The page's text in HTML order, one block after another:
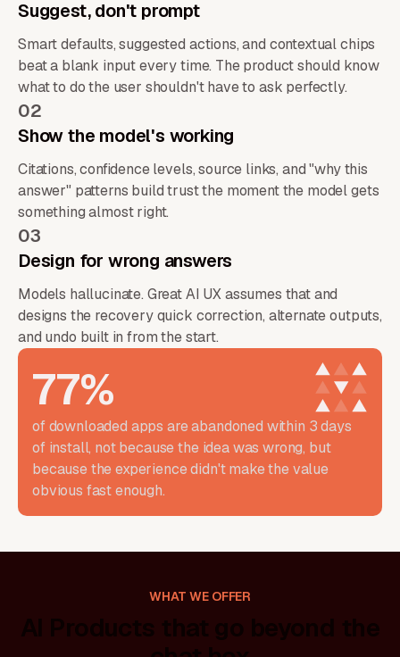
Suggest, don't prompt
Smart defaults, suggested actions, and contextual chips
beat a blank input every time. The product should know
what to do the user shouldn't have to ask perfectly.
02
Show the model's working
Citations, confidence levels, source links, and "why this
answer" patterns build trust the moment the model gets
something almost right.
03
Design for wrong answers
Models hallucinate. Great AI UX assumes that and
designs the recovery quick correction, alternate outputs,
and undo built in from the start.
77%
of downloaded apps are abandoned within 3 days
of install, not because the idea was wrong, but
because the experience didn't make the value
obvious fast enough.
WHAT WE OFFER
AI Products that go beyond the